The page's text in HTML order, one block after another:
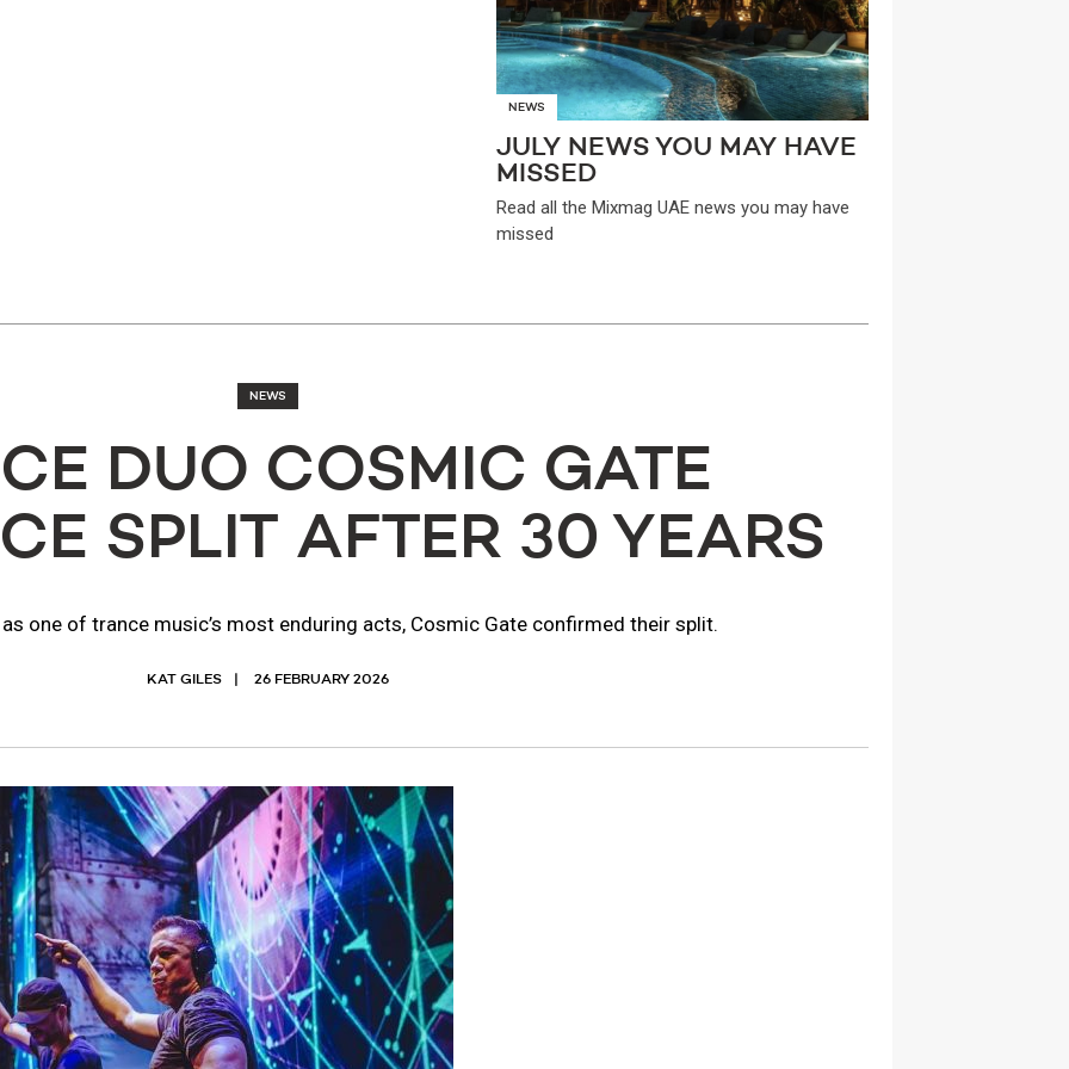
NEWS
JULY NEWS YOU MAY HAVE
MISSED
Read all the Mixmag UAE news you may have
missed
NEWS
DUO COSMIC GATE
SPLIT AFTER 30 YEARS
one of trance music’s most enduring acts, Cosmic Gate confirmed their split.
KAT GILES 26 FEBRUARY 2026